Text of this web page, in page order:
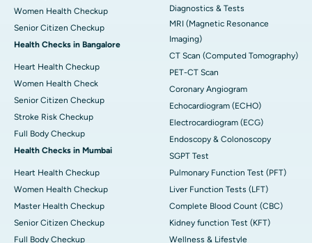
Women Health Checkup
Senior Citizen Checkup
Health Checks in Bangalore
Heart Health Checkup
Women Health Check
Senior Citizen Checkup
Stroke Risk Checkup
Full Body Checkup
Health Checks in Mumbai
Heart Health Checkup
Women Health Checkup
Master Health Checkup
Senior Citizen Checkup
Full Body Checkup
Diagnostics & Tests
MRI (Magnetic Resonance
Imaging)
CT Scan (Computed Tomography)
PET-CT Scan
Coronary Angiogram
Echocardiogram (ECHO)
Electrocardiogram (ECG)
Endoscopy & Colonoscopy
SGPT Test
Pulmonary Function Test (PFT)
Liver Function Tests (LFT)
Complete Blood Count (CBC)
Kidney function Test (KFT)
Wellness & Lifestyle